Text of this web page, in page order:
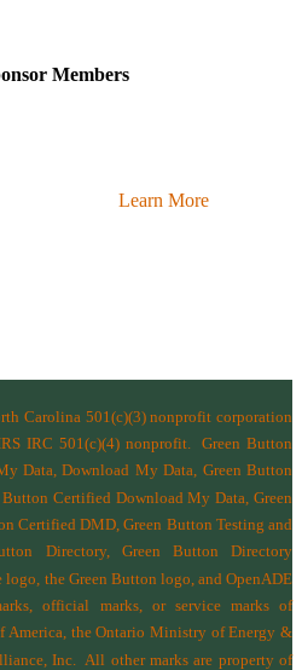
Members
Learn More
Carolina 501(c)(3) nonprofit corporation
IRC 501(c)(4) nonprofit.Green Button
Data, Download My Data, Green Button
Certified Download My Data, Green
Certified DMD, Green Button Testing and
Directory, Green Button Directory
logo, the Green Button logo, and OpenADE
official marks, or service marks of
America, the Ontario Ministry of Energy &
Inc.
All other marks are property of